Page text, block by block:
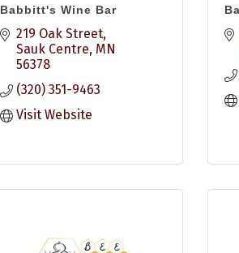
Babbitt's Wine Bar
219 Oak Street
Sauk Centre MN
56378
(320) 351-9463
Visit Website